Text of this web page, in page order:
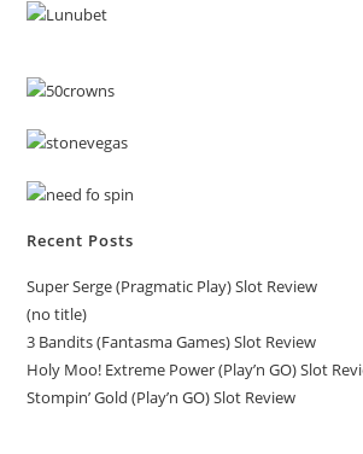
Recent Posts
Super Serge (Pragmatic Play) Slot Review
(no title)
3 Bandits (Fantasma Games) Slot Review
Holy Moo! Extreme Power (Play’n GO) Slot
Stompin’ Gold (Play’n GO) Slot Review